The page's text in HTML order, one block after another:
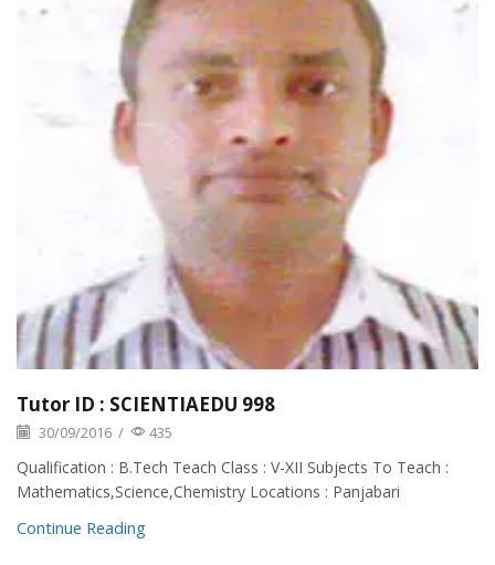
Tutor ID : SCIENTIAEDU 998
30/09/2016 / 435
Qualification : B.Tech Teach Class : V-XII Subjects To Teach :
Mathematics,Science,Chemistry Locations : Panjabari
Continue Reading